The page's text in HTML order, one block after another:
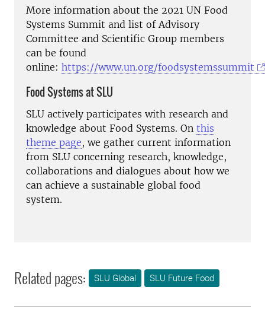
More information about the 2021 UN Food
Systems Summit and list of Advisory
Committee and Scientific Group members
can be found
online: https://www.un.org/foodsystemssummit
Food Systems at SLU
SLU actively participates with research and
knowledge about Food Systems. On this
theme page, we gather current information
from SLU concerning research, knowledge,
collaborations and dialogues about how we
can achieve a sustainable global food
system.
Related pages: SLU Global SLU Future Food